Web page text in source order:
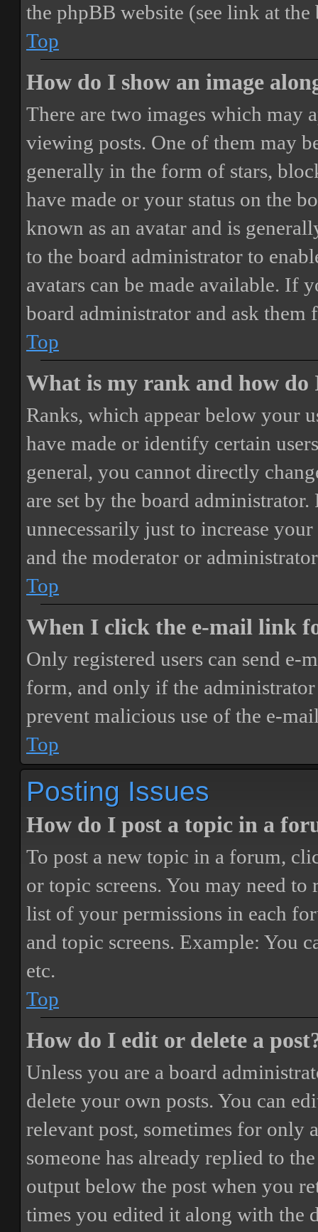
the phpBB website (see link at
Top
How do I show an image
There are two images which may
viewing posts. One of them may
generally in the form of stars,
have made or your status on the
known as an avatar and is
to the board administrator to
avatars can be made available. If
board administrator and ask them
Top
What is my rank and how do
Ranks, which appear below your
have made or identify certain
general, you cannot directly
are set by the board
unnecessarily just to increase
and the moderator or
Top
When I click the e-mail link
Only registered users can send
form, and only if the
prevent malicious use of the e-
Top
Posting Issues
How do I post a topic in a
To post a new topic in a forum,
or topic screens. You may need to
list of your permissions in each
and topic screens. Example: You
etc.
Top
How do I edit or delete a
Unless you are a board
delete your own posts. You can
relevant post, sometimes for only
someone has already replied to
output below the post when you
times you edited it along with the